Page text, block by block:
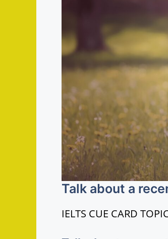
Talk about a
IELTS CUE CARD